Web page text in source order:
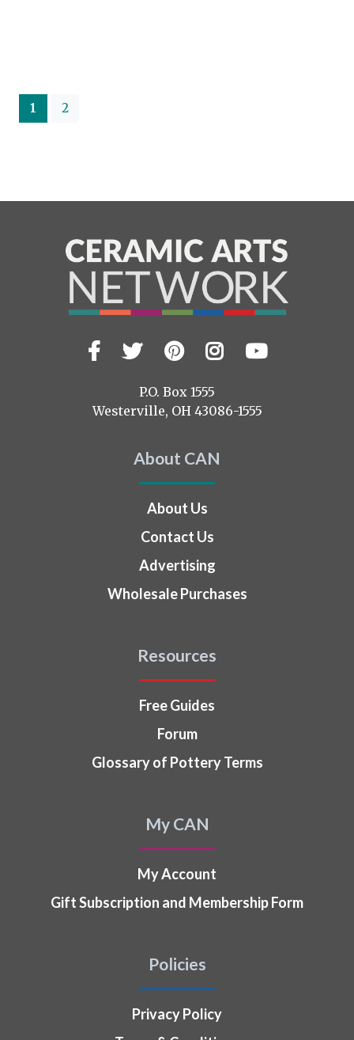
1 (current)
2
Visit
us
Facebook
TwitterPinterest
Instagram
YouTube
P.O. Box 1555
Westerville, OH 43086-1555
About CAN
About Us
Contact Us
Advertising
Wholesale Purchases
Resources
Free Guides
Forum
Glossary of Pottery Terms
My CAN
My Account
Gift Subscription and Membership Form
Policies
Privacy Policy